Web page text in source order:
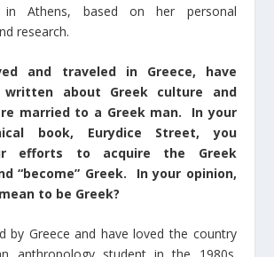
in Athens, based on her personal
research.
and traveled in Greece, have
written about Greek culture and
married to a Greek man. In your
book, Eurydice Street, you
efforts to acquire the Greek
“become” Greek. In your opinion,
to be Greek?
by Greece and have loved the country